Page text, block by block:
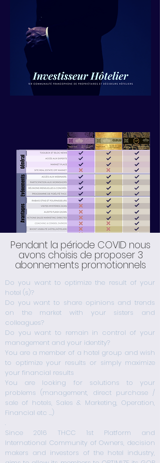
How to become a member
Période COVID19
Pendant la période COVID nous
avons choisis de proposer 3
abonnements promotionnels
Do you want to optimize the result of your
hotel (s)?
Do you want to share opinions and trends
on the market with your sisters and
colleagues?
Do you want to remain in control of your
management and your identity?
You are a member of a hotel group and wish
to optimize your results or simply maximize
your financial results
You are looking for solutions to your
problems (management, direct purchase /
sale of hotels, Sales & Marketing, Operation,
Financial etc ...)
.
Since 2016 THCC 1st Platform and
International Community of Owners, decision
makers and investors of the hotel industry,